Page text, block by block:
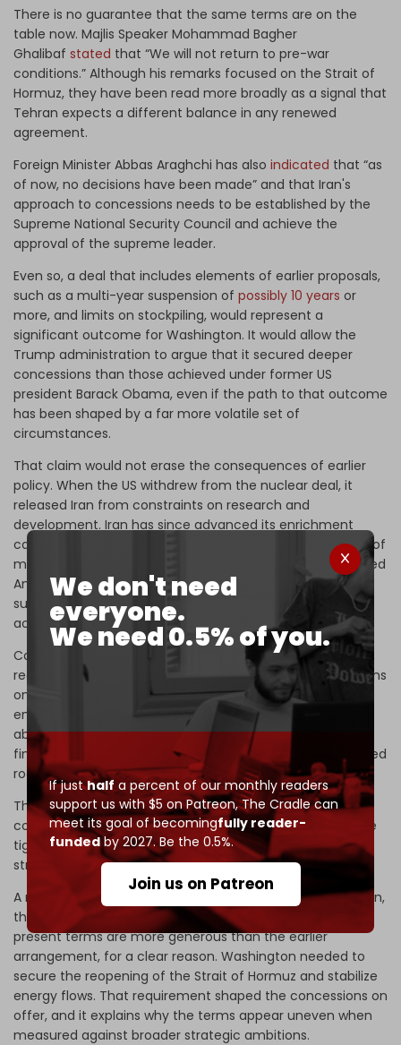
We don't need
everyone.
We need 0.5% of you.
If justhalf a percent of our monthly readers
support us with $5 on Patreon,The Cradle can
meet its goal of becomingfully reader-
fundedby 2027. Be the 0.5%.
Join us on Patreon
There is no guarantee that the same terms are on the
table now. Majlis Speaker Mohammad Bagher
Ghalibaf stated that “We will not return to pre-war
conditions.” Although his remarks focused on the Strait of
Hormuz, they have been read more broadly as a signal that
Tehran expects a different balance in any renewed
agreement.
Foreign Minister Abbas Araghchi has also indicated that “as
of now, no decisions have been made” and that Iran's
approach to concessions needs to be established by the
Supreme National Security Council and achieve the
approval of the supreme leader.
Even so, a deal that includes elements of earlier proposals,
such as a multi-year suspension of possibly 10 years or
more, and limits on stockpiling, would represent a
significant outcome for Washington. It would allow the
Trump administration to argue that it secured deeper
concessions than those achieved under former US
president Barack Obama, even if the path to that outcome
has been shaped by a far more volatile set of
circumstances.
That claim would not erase the consequences of earlier
policy. When the US withdrew from the nuclear deal, it
released Iran from constraints on research and
development. Iran has since advanced its enrichment
capabilities, including the development and deployment of
more efficient centrifuges. The objective that once guided
American policy, keeping Iran at least a year away from
sufficient material for a nuclear weapon, is no longer
achievable in the same form.
Comparisons with the Obama-era agreement, therefore,
require care. The 2015 deal suspended secondary sanctions
on a broad and open-ended basis. It enabled Iran to re-
engage with global markets and regain access to assets
abroad,estimatedat over $100 billion. Trade expanded,
financial channels reopened, and Iranian businesses gained
room to operate within a more predictable environment.
The current framework does not offer anything
comparable. Its economic impact is far smaller and more
tightly defined, and it does not alter the underlying
structure of sanctions in a lasting way.
A more
useful comparison
lies with the Joint Plan of Action,
the interim agreement that preceded the 2015 deal. The
present terms are more generous than the earlier
arrangement, for a clear reason. Washington needed to
secure the reopening of the Strait of Hormuz and stabilize
energy flows. That requirement shaped the concessions on
offer, and it explains why the terms appear uneven when
measured against broader strategic ambitions.